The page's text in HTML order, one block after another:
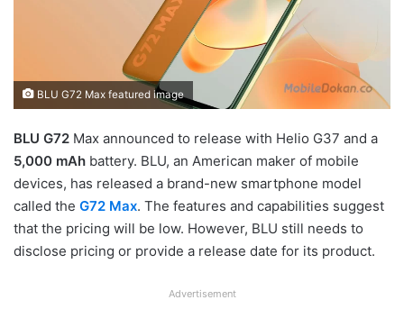
BLU G72 Max featured image
BLU G72 Max announced to release with Helio G37 and a
5,000 mAh battery. BLU, an American maker of mobile
devices, has released a brand-new smartphone model
called the G72 Max. The features and capabilities suggest
that the pricing will be low. However, BLU still needs to
disclose pricing or provide a release date for its product.
Advertisement